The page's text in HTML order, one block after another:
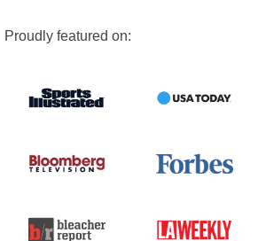
Proudly featured on: